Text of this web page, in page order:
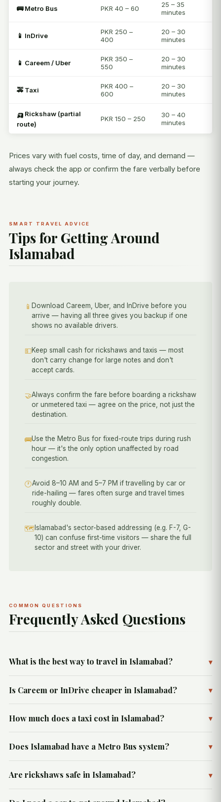
🚌 Metro Bus PKR 40 – 60
25 – 35
minutes
📱 InDrive
PKR 250 –
400
20 – 30
minutes
📱 Careem / Uber
PKR 350 –
550
20 – 30
minutes
🚕 Taxi
PKR 400 –
600
20 – 30
minutes
🛺 Rickshaw (partial
route)
PKR 150 – 250
30 – 40
minutes
Prices vary with fuel costs, time of day, and demand —
always check the app or confirm the fare verbally before
starting your journey.
SMART TRAVEL ADVICE
Tips for Getting Around
Islamabad
📱 Download Careem, Uber, and InDrive before you
arrive — having all three gives you backup if one
shows no available drivers.
💵Keep small cash for rickshaws and taxis — most
don't carry change for large notes and don't
accept cards.
🤝Always confirm the fare before boarding a rickshaw
or unmetered taxi — agree on the price, not just the
destination.
🚌Use the Metro Bus for fixed-route trips during rush
hour — it's the only option unaffected by road
congestion.
🕐Avoid 8–10 AM and 5–7 PM if travelling by car or
ride-hailing — fares often surge and travel times
roughly double.
🗺️ Islamabad's sector-based addressing (e.g. F-7, G-
10) can confuse first-time visitors — share the full
sector and street with your driver.
COMMON QUESTIONS
Frequently Asked Questions
What is the best way to travel in Islamabad? ▾
Is Careem or InDrive cheaper in Islamabad? ▾
How much does a taxi cost in Islamabad? ▾
Does Islamabad have a Metro Bus system? ▾
Are rickshaws safe in Islamabad? ▾